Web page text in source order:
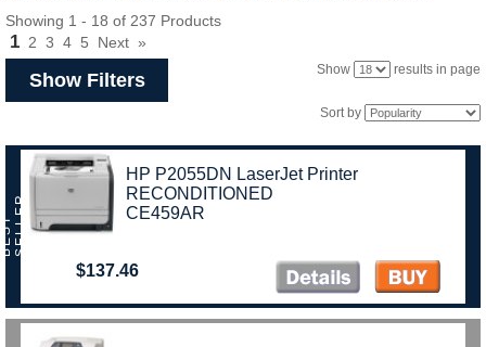
Showing 1 - 18 of 237 Products
1 2 3 4 5 Next »
Show Filters Show results in page
Sort by
R
HP P2055DN LaserJet Printer
RECONDITIONED
CE459AR
$137.46